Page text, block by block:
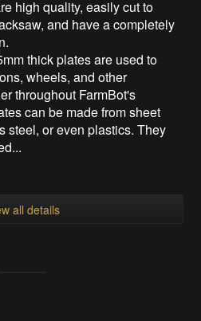
high quality, easily cut to
and have a completely
thick plates are used to
wheels, and other
throughout FarmBot's
can be made from sheet
steel, or even plastics. They
all details